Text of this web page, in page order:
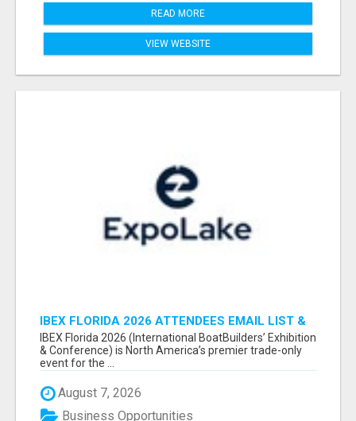
READ MORE
VIEW WEBSITE
IBEX FLORIDA 2026 ATTENDEES EMAIL LIST &
EXHIBITORS LIST
IBEX Florida 2026 (International BoatBuilders’ Exhibition
& Conference) is North America’s premier trade-only
event for the ...
August 7, 2026
Business Opportunities